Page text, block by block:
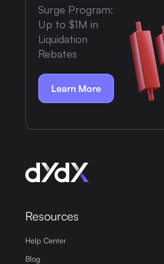
Surge Program:
Up to $1M in
Liquidation
Rebates
Learn More
Resources
Help Center
Blog